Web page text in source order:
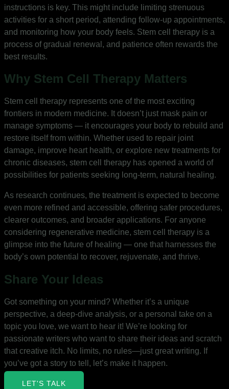
instructions is key. This might include limiting strenuous
activities for a short period, attending follow-up appointments,
and monitoring how your body feels. Stem cell therapy is a
process of gradual renewal, and patience often rewards the
best results.
Why Stem Cell Therapy Matters
Stem cell therapy represents one of the most exciting
frontiers in modern medicine. It doesn’t just mask pain or
manage symptoms — it encourages your body to rebuild and
restore itself from within. Whether used to repair joint
damage, improve heart health, or explore new treatments for
chronic diseases, stem cell therapy has opened a world of
possibilities for patients seeking long-term, natural healing.
As research continues, the treatment is expected to become
even more refined and accessible, offering safer procedures,
clearer outcomes, and broader applications. For anyone
considering regenerative medicine, stem cell therapy is a
glimpse into the future of healing — one that harnesses the
body’s own potential to recover, rejuvenate, and thrive.
Share Your Ideas
Got something on your mind? Whether it’s a unique
perspective, a deep-dive analysis, or a personal take on a
topic you love, we want to hear it! We’re looking for
passionate writers who want to share their ideas and scratch
that creative itch. No limits, no rules—just great writing. If
you’ve got a story to tell, let’s make it happen.
LET'S TALK